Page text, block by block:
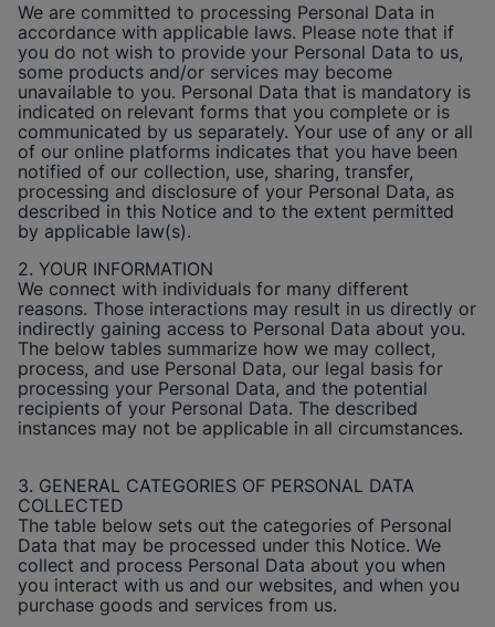
We are committed to processing Personal Data in
accordance with applicable laws. Please note that if
you do not wish to provide your Personal Data to us,
some products and/or services may become
unavailable to you. Personal Data that is mandatory is
indicated on relevant forms that you complete or is
communicated by us separately. Your use of any or all
of our online platforms indicates that you have been
notified of our collection, use, sharing, transfer,
processing and disclosure of your Personal Data, as
described in this Notice and to the extent permitted
by applicable law(s).
2. YOUR INFORMATION
We connect with individuals for many different
reasons. Those interactions may result in us directly or
indirectly gaining access to Personal Data about you.
The below tables summarize how we may collect,
process, and use Personal Data, our legal basis for
processing your Personal Data, and the potential
recipients of your Personal Data. The described
instances may not be applicable in all circumstances.
3. GENERAL CATEGORIES OF PERSONAL DATA
COLLECTED
The table below sets out the categories of Personal
Data that may be processed under this Notice. We
collect and process Personal Data about you when
you interact with us and our websites, and when you
purchase goods and services from us.